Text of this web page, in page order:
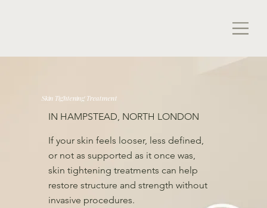
Skin Tightening Treatment
IN HAMPSTEAD, NORTH LONDON
If your skin feels looser, less defined,
or not as supported as it once was,
skin tightening treatments can help
restore structure and strength without
invasive procedures.